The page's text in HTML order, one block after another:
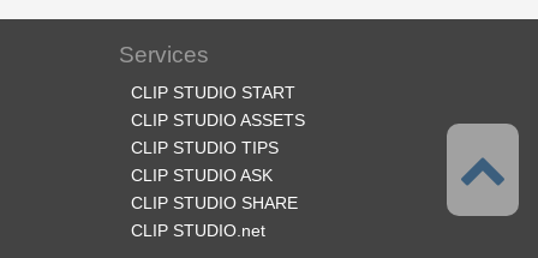
Services
CLIP STUDIO START
CLIP STUDIO ASSETS
CLIP STUDIO TIPS
CLIP STUDIO ASK
CLIP STUDIO SHARE
CLIP STUDIO.net